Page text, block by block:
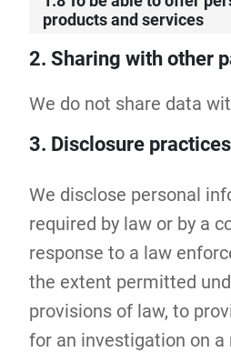
products and services
2. Sharing with other
We do not share data
3. Disclosure practices
We disclose personal
required by law or by a
response to a law
the extent permitted
provisions of law, to
for an investigation on